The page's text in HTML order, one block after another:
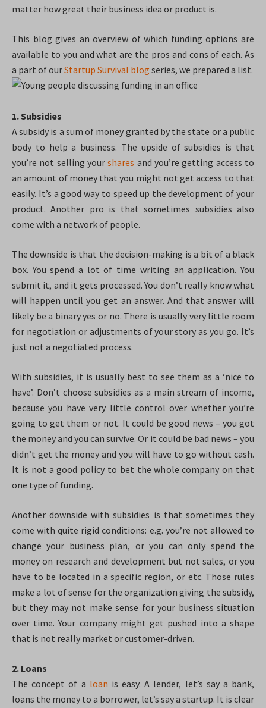
matter how great their business idea or product is.
This blog gives an overview of which funding options are
available to you and what are the pros and cons of each. As
a part of ourStartup Survival blog series, we prepared a list.
1. Subsidies
A subsidy is a sum of money granted by the state or a public
body to help a business. The upside of subsidies is that
you’re not selling yourshares and you’re getting access to
an amount of money that you might not get access to that
easily. It’s a good way to speed up the development of your
product. Another pro is that sometimes subsidies also
come with a network of people.
The downside is that the decision-making is a bit of a black
box. You spend a lot of time writing an application. You
submit it, and it gets processed. You don’t really know what
will happen until you get an answer. And that answer will
likely be a binary yes or no. There is usually very little room
for negotiation or adjustments of your story as you go. It’s
just not a negotiated process.
With subsidies, it is usually best to see them as a ‘nice to
have’. Don’t choose subsidies as a main stream of income,
because you have very little control over whether you’re
going to get them or not. It could be good news – you got
the money and you can survive. Or it could be bad news – you
didn’t get the money and you will have to go without cash.
It is not a good policy to bet the whole company on that
one type of funding.
Another downside with subsidies is that sometimes they
come with quite rigid conditions: e.g. you’re not allowed to
change your business plan, or you can only spend the
money on research and development but not sales, or you
have to be located in a specific region, or etc. Those rules
make a lot of sense for the organization giving the subsidy,
but they may not make sense for your business situation
over time. Your company might get pushed into a shape
that is not really market or customer-driven.
2. Loans
The concept of a loan is easy. A lender, let’s say a bank,
loans the money to a borrower, let’s say a startup. It is clear